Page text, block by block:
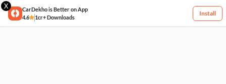
X
CarDekho is Better on App
4.6
1cr+ Downloads
Install